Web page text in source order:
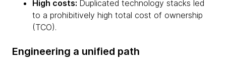
High costs: Duplicated technology stacks led
to a prohibitively high total cost of ownership
(TCO).
Engineering a unified path